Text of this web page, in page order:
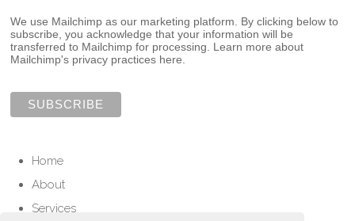
We use Mailchimp as our marketing platform. By clicking below to
subscribe, you acknowledge that your information will be
transferred to Mailchimp for processing. Learn more about
Mailchimp's privacy practices here.
Home
About
Services